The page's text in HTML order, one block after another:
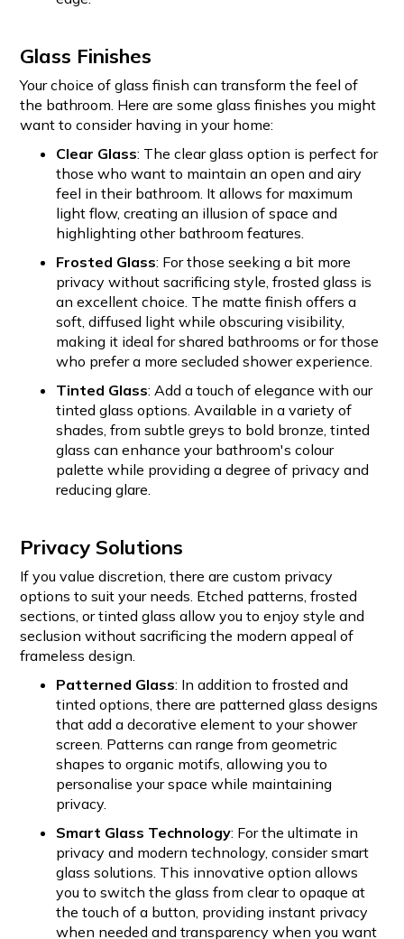
Glass Finishes
Your choice of glass finish can transform the feel of
the bathroom. Here are some glass finishes you might
want to consider having in your home:
Clear Glass: The clear glass option is perfect for
those who want to maintain an open and airy
feel in their bathroom. It allows for maximum
light flow, creating an illusion of space and
highlighting other bathroom features.
Frosted Glass: For those seeking a bit more
privacy without sacrificing style, frosted glass is
an excellent choice. The matte finish offers a
soft, diffused light while obscuring visibility,
making it ideal for shared bathrooms or for those
who prefer a more secluded shower experience.
Tinted Glass: Add a touch of elegance with our
tinted glass options. Available in a variety of
shades, from subtle greys to bold bronze, tinted
glass can enhance your bathroom's colour
palette while providing a degree of privacy and
reducing glare.
Privacy Solutions
If you value discretion, there are custom privacy
options to suit your needs. Etched patterns, frosted
sections, or tinted glass allow you to enjoy style and
seclusion without sacrificing the modern appeal of
frameless design.
Patterned Glass: In addition to frosted and
tinted options, there are patterned glass designs
that add a decorative element to your shower
screen. Patterns can range from geometric
shapes to organic motifs, allowing you to
personalise your space while maintaining
privacy.
Smart Glass Technology: For the ultimate in
privacy and modern technology, consider smart
glass solutions. This innovative option allows
you to switch the glass from clear to opaque at
the touch of a button, providing instant privacy
when needed and transparency when you want